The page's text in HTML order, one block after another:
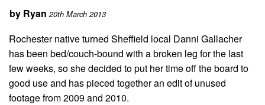
by Ryan 20th March 2013
Rochester native turned Sheffield local Danni Gallacher
has been bed/couch-bound with a broken leg for the last
few weeks, so she decided to put her time off the board to
good use and has pieced together an edit of unused
footage from 2009 and 2010.